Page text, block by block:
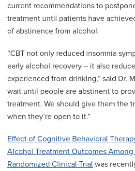
current recommendations to
treatment until patients have
of abstinence from alcohol.
“CBT not only reduced insomnia
early alcohol recovery – it also
experienced from drinking,” said Dr.
wait until people are abstinent to
treatment. We should give them the
when they’re open to it.”
Effect of Cognitive Behavioral
Alcohol Treatment Outcomes Among
Randomized Clinical Trial was